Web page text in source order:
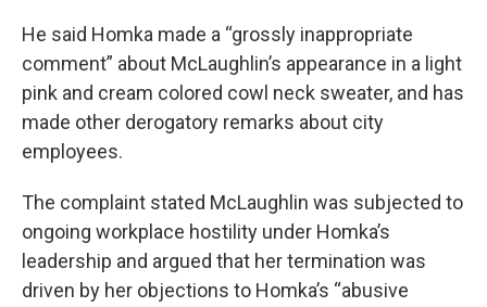
He said Homka made a “grossly inappropriate
comment” about McLaughlin’s appearance in a light
pink and cream colored cowl neck sweater, and has
made other derogatory remarks about city
employees.
The complaint stated McLaughlin was subjected to
ongoing workplace hostility under Homka’s
leadership and argued that her termination was
driven by her objections to Homka’s “abusive